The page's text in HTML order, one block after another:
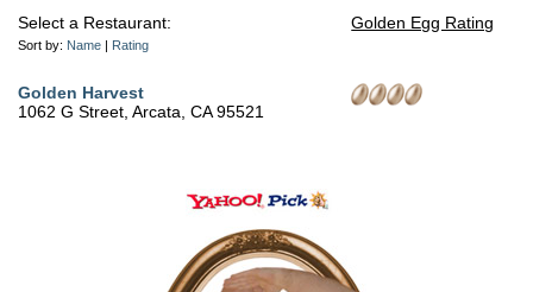
Select a Restaurant:
Sort by: Name Rating
Golden Egg Rating
Golden Harvest
1062 G Street, Arcata, CA 95521